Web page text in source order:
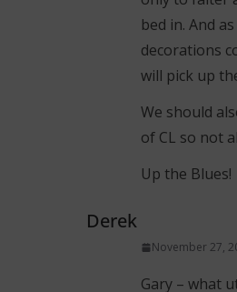
bed in. And
decorations
will pick up
We should
of CL so not
Up the Blues!
Derek
November 27,
Gary – what